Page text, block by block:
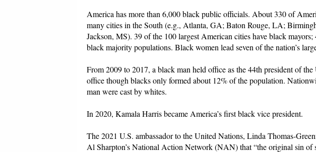
America has more than 6,000 black public officials. About 330 of
many cities in the South (e.g., Atlanta, GA; Baton Rouge, LA;
Jackson, MS). 39 of the 100 largest American cities have black
black majority populations. Black women lead seven of the nation’s
From 2009 to 2017, a black man held office as the 44th president of
office though blacks only formed about 12% of the population.
man were cast by whites.
In 2020, Kamala Harris became America’s first black vice president.
The 2021 U.S. ambassador to the United Nations, Linda Thomas-
Al Sharpton’s National Action Network (NAN) that “the original sin of